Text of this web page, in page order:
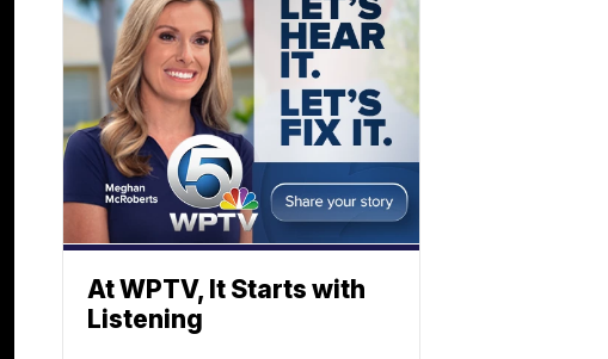
At WPTV, It Starts with
Listening